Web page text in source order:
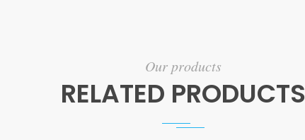
Our products
RELATED PRODUCTS